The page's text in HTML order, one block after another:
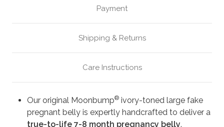
Payment
Shipping & Returns
Care Instructions
Our original Moonbump® ivory-toned large fake
pregnant belly is expertly handcrafted to deliver a
true-to-life 7-8 month pregnancy belly.